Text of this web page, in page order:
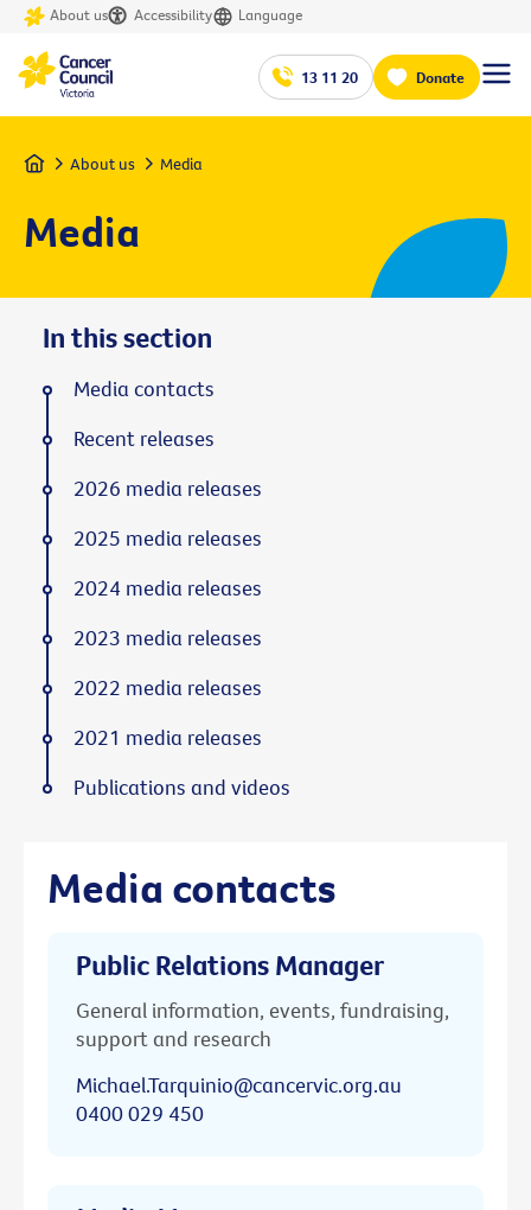
About us Accessibility Language
13 11 20 Donate
Home About us Media
Media
Media contacts
Public Relations Manager
General information, events, fundraising,
support and research
Michael.Tarquinio@cancervic.org.au
0400 029 450
In this section
Media contacts
Recent releases
2026 media releases
2025 media releases
2024 media releases
2023 media releases
2022 media releases
2021 media releases
Publications and videos